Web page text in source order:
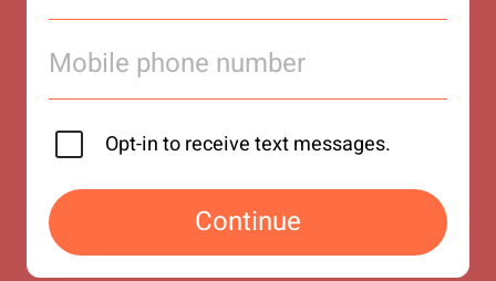
Opt-in to receive text messages.
Continue